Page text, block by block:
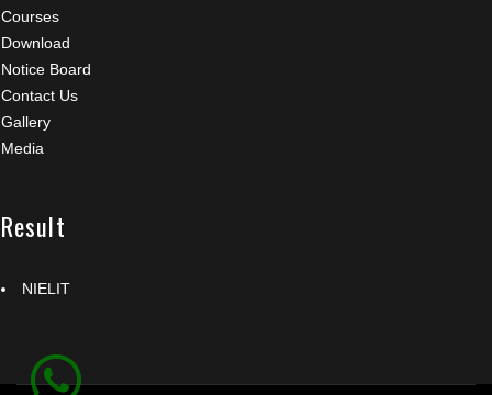
Courses
Download
Notice Board
Contact Us
Gallery
Media
Result
NIELIT